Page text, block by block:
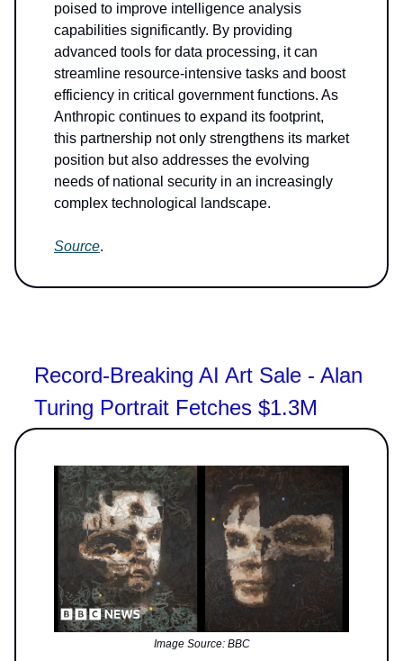
poised to improve intelligence analysis
capabilities significantly. By providing
advanced tools for data processing, it can
streamline resource-intensive tasks and boost
efficiency in critical government functions. As
Anthropic continues to expand its footprint,
this partnership not only strengthens its market
position but also addresses the evolving
needs of national security in an increasingly
complex technological landscape.
Source.
Record-Breaking AI Art Sale - Alan
Turing Portrait Fetches $1.3M
Image Source: BBC